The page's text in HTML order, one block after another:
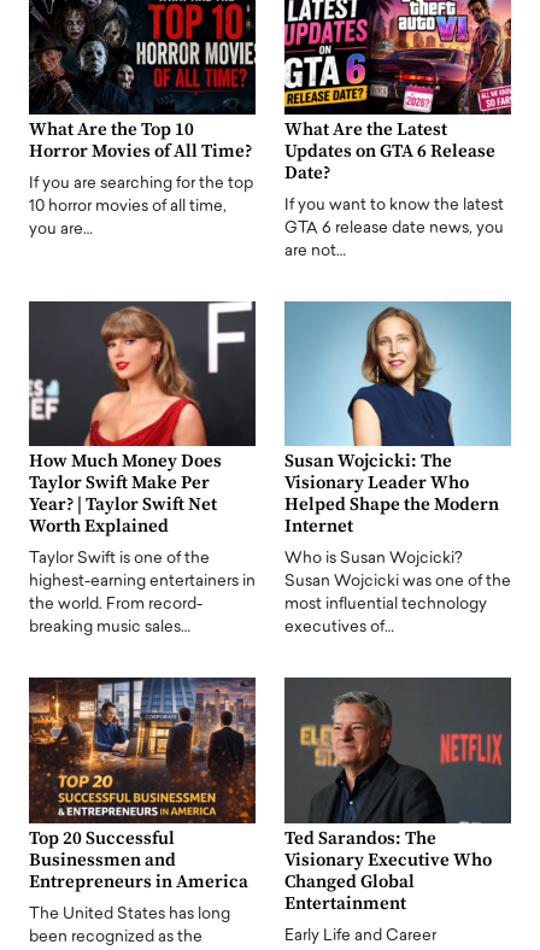
What Are the Top 10
Horror Movies of All Time?
If you are searching for the top
10 horror movies of all time,
you are…
What Are the Latest
Updates on GTA 6 Release
Date?
If you want to know the latest
GTA 6 release date news, you
are not…
How Much Money Does
Taylor Swift Make Per
Year? | Taylor Swift Net
Worth Explained
Taylor Swift is one of the
highest-earning entertainers in
the world. From record-
breaking music sales…
Susan Wojcicki: The
Visionary Leader Who
Helped Shape the Modern
Internet
Who is Susan Wojcicki?
Susan Wojcicki was one of the
most influential technology
executives of…
Top 20 Successful
Businessmen and
Entrepreneurs in America
The United States has long
been recognized as the
Ted Sarandos: The
Visionary Executive Who
Changed Global
Entertainment
Early Life and Career